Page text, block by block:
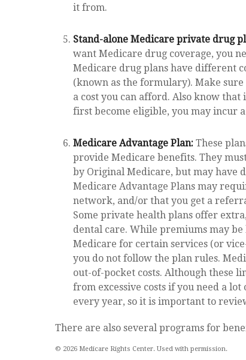
it from.
Stand-alone Medicare private drug
want Medicare drug coverage, you
Medicare drug plans have different
(known as the formulary). Make
a cost you can afford. Also know
first become eligible, you may incur
Medicare Advantage Plan: These
provide Medicare benefits. They
by Original Medicare, but may have
Medicare Advantage Plans may
network, and/or that you get a
Some private health plans offer
dental care. While premiums may
Medicare for certain services (or
you do not follow the plan rules.
out-of-pocket costs. Although these
from excessive costs if you need a
every year, so it is important to
There are also several programs for
© 2026 Medicare Rights Center. Used with permission.